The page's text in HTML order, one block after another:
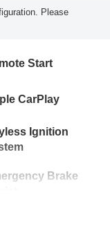
Please
Start
CarPlay
Ignition
Brake